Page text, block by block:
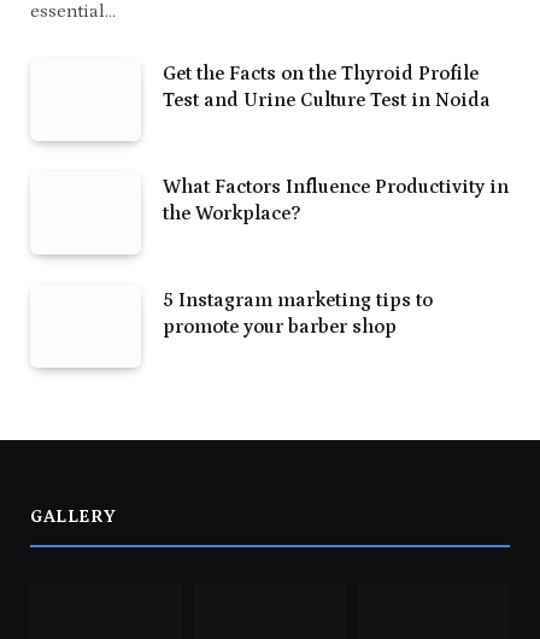
essential…
Get the Facts on the Thyroid Profile
Test and Urine Culture Test in Noida
What Factors Influence Productivity in
the Workplace?
5 Instagram marketing tips to
promote your barber shop
GALLERY